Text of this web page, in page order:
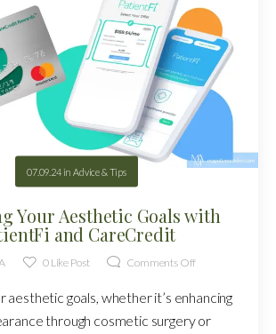
07.09.24in Advice & Tips
Your Aesthetic Goals with
and CareCredit
0Like Post Comments Off
aesthetic goals, whether it’s enhancing
through cosmetic surgery or